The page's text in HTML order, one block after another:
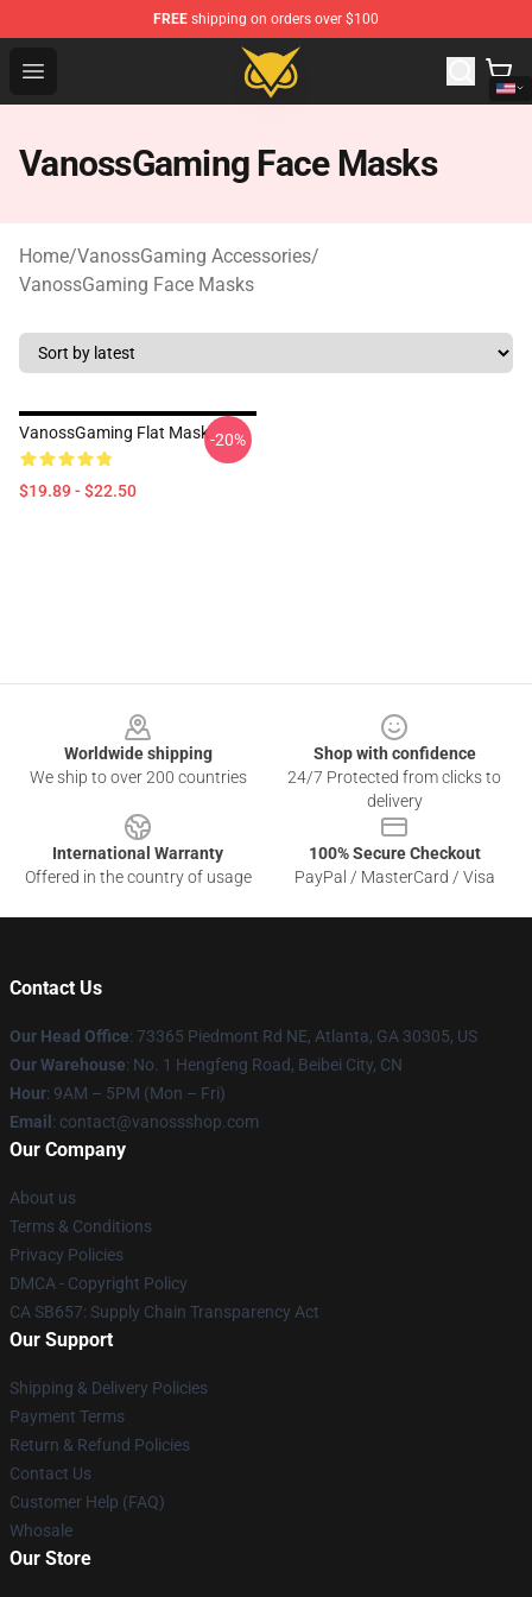
FREE shipping on orders over $100
Open menu
Vanossgaming Store - Official Vanossgaming
VanossGaming Face Masks
Home/VanossGaming Accessories/
VanossGaming Face Masks
VanossGaming Flat Mask
$19.89 - $22.50
-20%
Worldwide shipping
We ship to over 200 countries
Shop with confidence
24/7 Protected from clicks to
delivery
International Warranty
Offered in the country of usage
100% Secure Checkout
PayPal / MasterCard / Visa
Contact Us
Our Head Office: 73365 Piedmont Rd NE, Atlanta, GA 30305, US
Our Warehouse: No. 1 Hengfeng Road, Beibei City, CN
Hour: 9AM – 5PM (Mon – Fri)
Email : contact@vanossshop.com
Our Company
About us
Terms & Conditions
Privacy Policies
DMCA - Copyright Policy
CA SB657: Supply Chain Transparency Act
Our Support
Shipping & Delivery Policies
Payment Terms
Return & Refund Policies
Contact Us
Customer Help (FAQ)
Whosale
Our Store